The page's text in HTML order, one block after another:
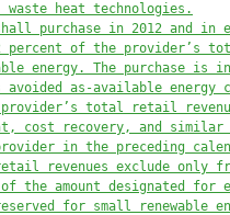
heat technologies.
purchase in 2012 and in
percent of the provider’s
energy. The purchase is in
as-available energy
provider’s total retail
cost recovery, and similar
in the preceding
revenues exclude only
the amount designated for
for small renewable